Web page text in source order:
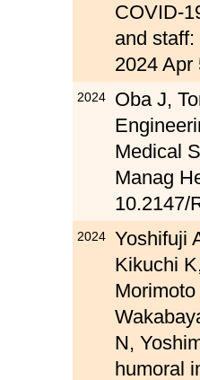
COVID-
and
2024 Apr
2024
Oba J,
Medical
Manag
10.2147/
2024
Yoshifuji
Kikuchi
N,
humoral